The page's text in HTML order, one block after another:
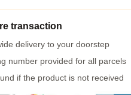
transaction
delivery to your doorstep
number provided for all parcels
if the product is not received